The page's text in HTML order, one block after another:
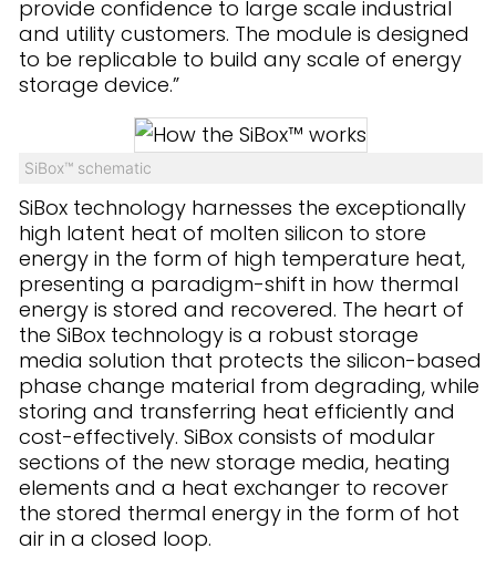
provide confidence to large scale industrial
and utility customers. The module is designed
to be replicable to build any scale of energy
storage device.”
SiBox™ schematic
SiBox technology harnesses the exceptionally
high latent heat of molten silicon to store
energy in the form of high temperature heat,
presenting a paradigm-shift in how thermal
energy is stored and recovered. The heart of
the SiBox technology is a robust storage
media solution that protects the silicon-based
phase change material from degrading, while
storing and transferring heat efficiently and
cost-effectively. SiBox consists of modular
sections of the new storage media, heating
elements and a heat exchanger to recover
the stored thermal energy in the form of hot
air in a closed loop.